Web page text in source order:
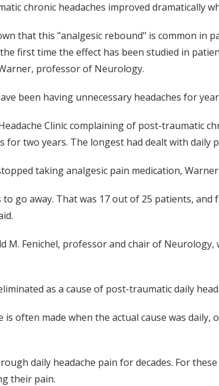
chronic headaches improved dramatically
that this "analgesic rebound" is common in
first time the effect has been studied in
professor of Neurology.
been having unnecessary headaches for
Clinic complaining of post-traumatic
two years. The longest had dealt with daily
taking analgesic pain medication, Warner
go away. That was 17 out of 25 patients,
M. Fenichel, professor and chair of
as a cause of post-traumatic daily
often made when the actual cause was daily,
daily headache pain for decades. For
their pain.